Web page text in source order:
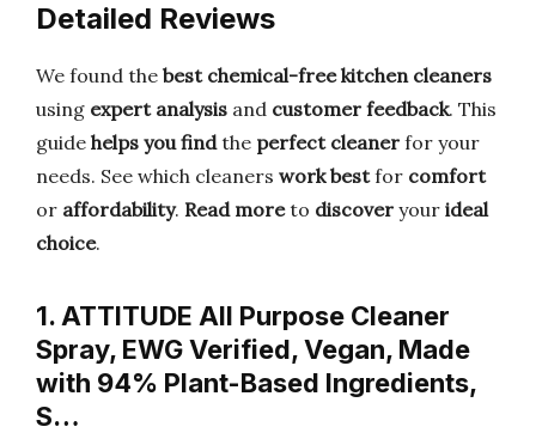
Detailed Reviews
We found the best chemical-free kitchen cleaners
using expert analysis and customer feedback. This
guide helps you findthe perfect cleaner for your
needs. See which cleaners work bestfor comfort
or affordability. Read moreto discover your ideal
choice.
1. ATTITUDE All Purpose Cleaner
Spray, EWG Verified, Vegan, Made
with 94% Plant-Based Ingredients,
S…